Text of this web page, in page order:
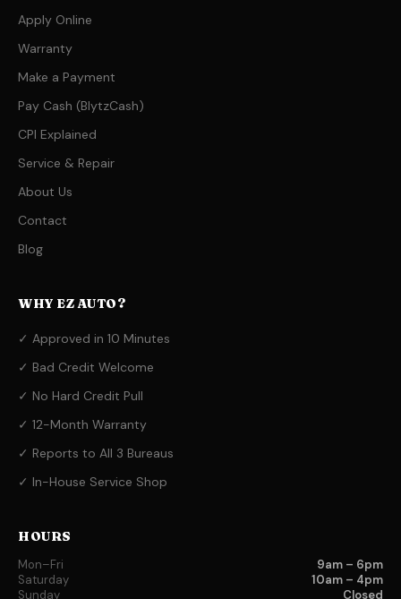
Apply Online
Warranty
Make a Payment
Pay Cash (BlytzCash)
CPI Explained
Service & Repair
About Us
Contact
Blog
WHY EZ AUTO?
✓ Approved in 10 Minutes
✓ Bad Credit Welcome
✓ No Hard Credit Pull
✓ 12-Month Warranty
✓ Reports to All 3 Bureaus
✓ In-House Service Shop
HOURS
Mon–Fri
9am – 6pm
Saturday
10am – 4pm
Sunday
Closed